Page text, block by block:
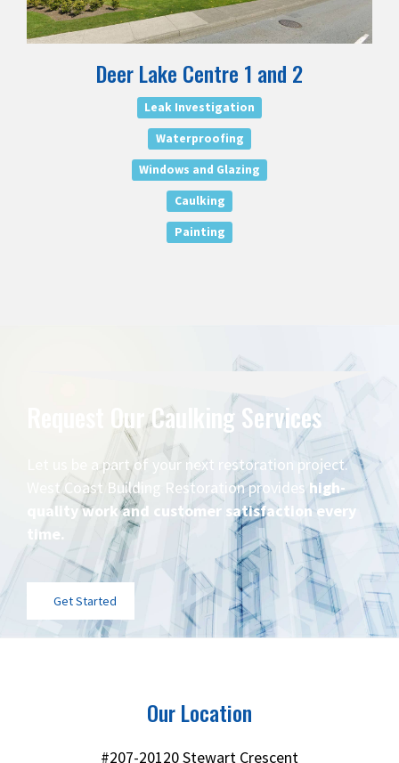
Deer Lake Centre 1 and 2
Leak Investigation
Waterproofing
Windows and Glazing
Caulking
Painting
Request Our Caulking Services
Let us be a part of your next restoration project.
West Coast Building Restoration provides high-
quality work and customer satisfaction every
time.
Get Started
Our Location
#207-20120 Stewart Crescent